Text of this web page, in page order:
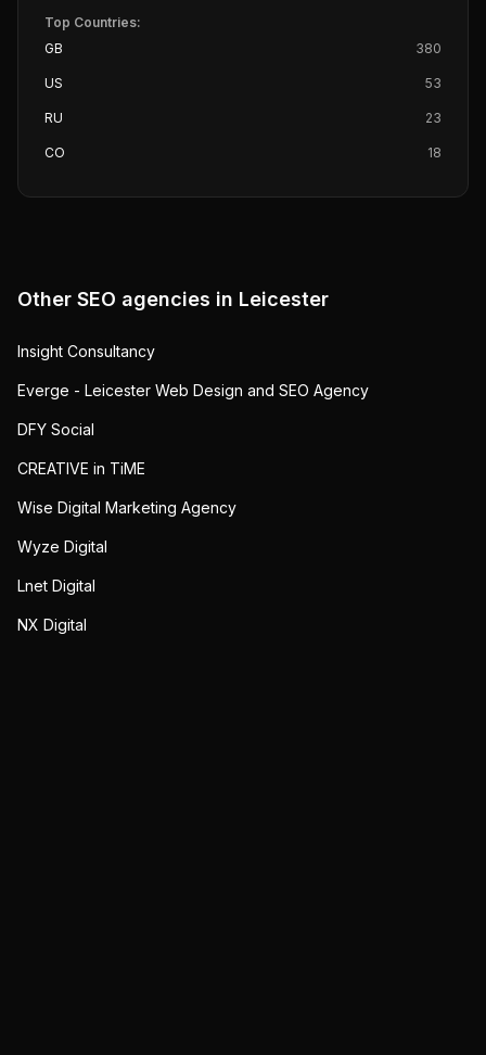
Top Countries:
GB
380
US 53
RU 23
CO 18
Other SEO agencies in Leicester
Insight Consultancy
Everge - Leicester Web Design and SEO Agency
DFY Social
CREATIVE in TiME
Wise Digital Marketing Agency
Wyze Digital
Lnet Digital
NX Digital